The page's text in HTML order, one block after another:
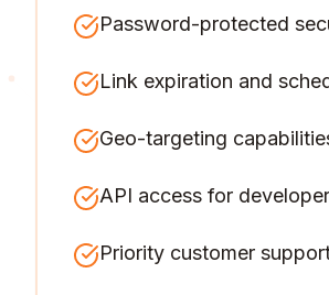
Password-protected
Link expiration and
Geo-targeting
API access for
Priority customer